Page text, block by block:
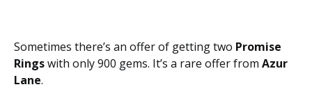
Sometimes there’s an offer of getting two Promise
Ringswith only 900 gems. It’s a rare offer from Azur
Lane.